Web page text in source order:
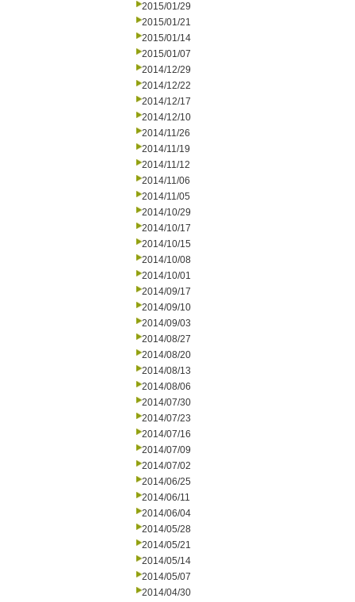
2015/01/29
2015/01/21
2015/01/14
2015/01/07
2014/12/29
2014/12/22
2014/12/17
2014/12/10
2014/11/26
2014/11/19
2014/11/12
2014/11/06
2014/11/05
2014/10/29
2014/10/17
2014/10/15
2014/10/08
2014/10/01
2014/09/17
2014/09/10
2014/09/03
2014/08/27
2014/08/20
2014/08/13
2014/08/06
2014/07/30
2014/07/23
2014/07/16
2014/07/09
2014/07/02
2014/06/25
2014/06/11
2014/06/04
2014/05/28
2014/05/21
2014/05/14
2014/05/07
2014/04/30